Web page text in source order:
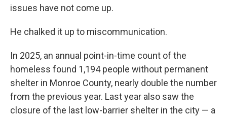
issues have not come up.
He chalked it up to miscommunication.
In 2025, an annual point-in-time count of the
homeless found 1,194 people without permanent
shelter in Monroe County, nearly double the number
from the previous year. Last year also saw the
closure of the last low-barrier shelter in the city — a